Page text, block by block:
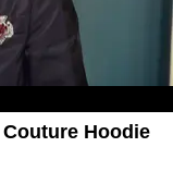
Hoodie